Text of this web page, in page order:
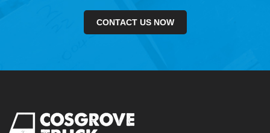
CONTACT US NOW